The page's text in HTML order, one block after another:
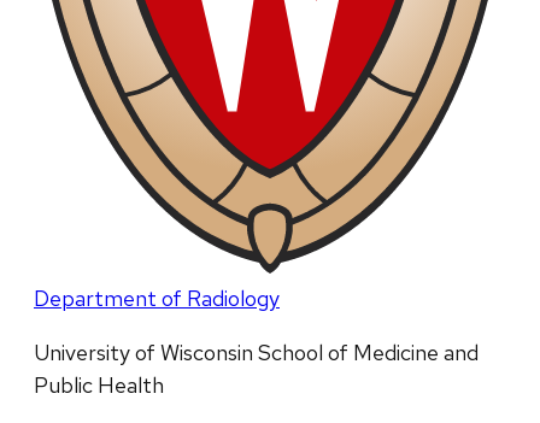
Department of Radiology
University of Wisconsin School of Medicine and
Public Health